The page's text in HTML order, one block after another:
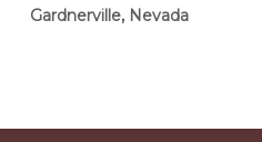
$44.50
Gardnerville, Nevada